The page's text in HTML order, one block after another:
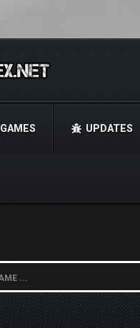
GAMES UPDATES